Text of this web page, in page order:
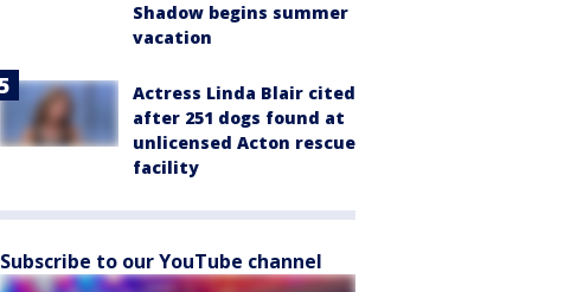
Shadow begins summer
vacation
Actress Linda Blair cited
after 251 dogs found at
unlicensed Acton rescue
facility
Subscribe to our YouTube channel